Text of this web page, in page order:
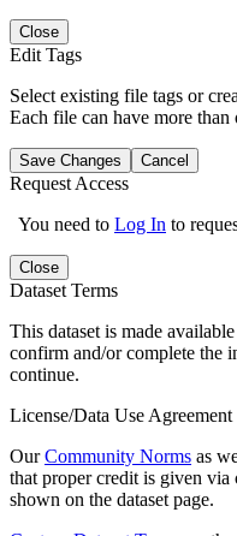
Close
Edit Tags
Select existing file tags or
Each file can have more than
Save Changes Cancel
Request Access
You need to Log In to
Close
Dataset Terms
This dataset is made
confirm and/or complete the
continue.
License/Data Use Agreement
OurCommunity Norms as
that proper credit is given via
shown on the dataset page.